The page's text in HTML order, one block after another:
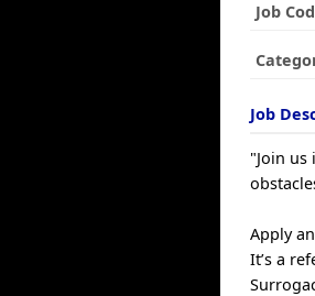
Job
Job
"Join
Apply
It’s a